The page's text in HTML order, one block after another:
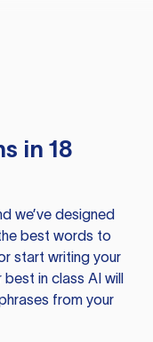
in 18
we’ve designed
best words to
start writing your
in class AI will
from your